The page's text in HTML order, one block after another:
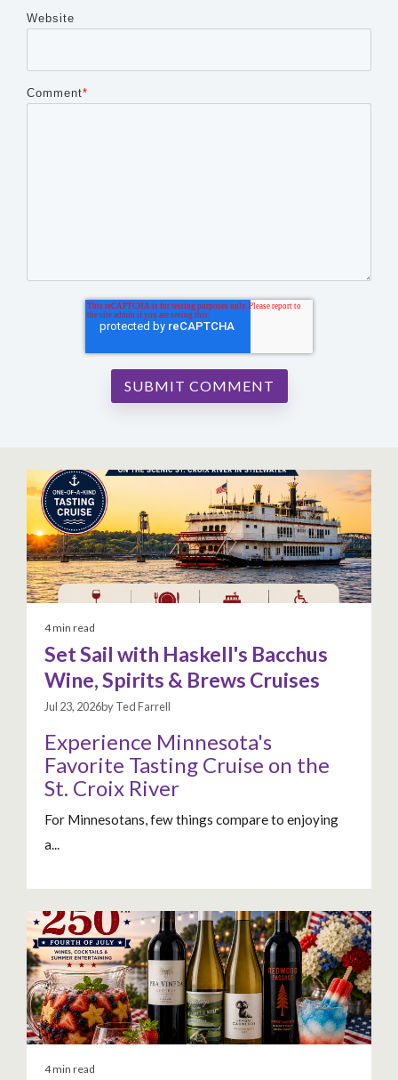
Website
Comment*
4 min read
Set Sail with Haskell's Bacchus
Wine, Spirits & Brews Cruises
Jul 23, 2026by Ted Farrell
Experience Minnesota's
Favorite Tasting Cruise on the
St. Croix River
For Minnesotans, few things compare to enjoying
a...
4 min read